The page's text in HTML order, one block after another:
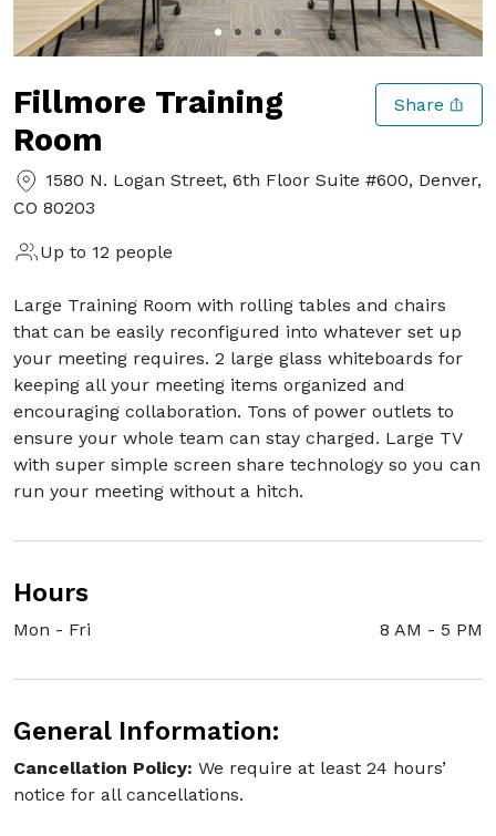
Fillmore Training
Room
Share
1580 N. Logan Street, 6th Floor Suite #600, Denver,
CO 80203
Up to 12 people
Large Training Room with rolling tables and chairs
that can be easily reconfigured into whatever set up
your meeting requires. 2 large glass whiteboards for
keeping all your meeting items organized and
encouraging collaboration. Tons of power outlets to
ensure your whole team can stay charged. Large TV
with super simple screen share technology so you can
run your meeting without a hitch.
Hours
Mon - Fri 8 AM - 5 PM
General Information:
Cancellation Policy: We require at least 24 hours’
notice for all cancellations.